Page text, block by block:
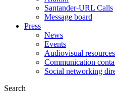
Santander-URL Calls
Message board
Press
News
Events
Audiovisual resources
Communication
Social networking
Search